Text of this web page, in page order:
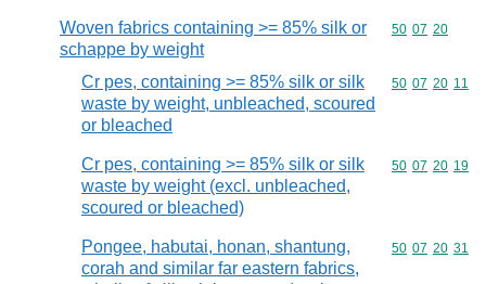
Woven fabrics containing >= 85% silk or
schappe by weight
Commodity
50 07 20
Cr pes, containing >= 85% silk or silk
waste by weight, unbleached, scoured
or bleached
Commodity
50 07 20 11
Cr pes, containing >= 85% silk or silk
waste by weight (excl. unbleached,
scoured or bleached)
Commodity
50 07 20 19
Pongee, habutai, honan, shantung,
corah and similar far eastern fabrics,
Commodity
50 07 20 31